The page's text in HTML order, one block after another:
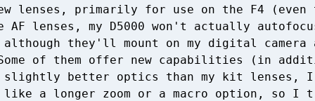
lenses, primarily for use on the F4 (even
AF lenses, my D5000 won't actually
although they'll mount on my digital camera
of them offer new capabilities (in
slightly better optics than my kit lenses, I
a longer zoom or a macro option, so I